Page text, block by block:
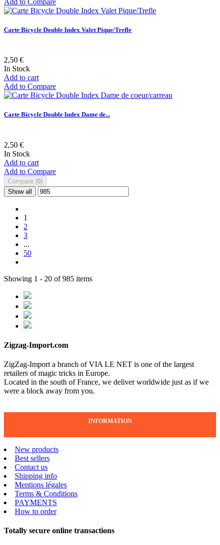
Carte Bicycle Double Index Valet Pique/Trefle
2,50 €
In Stock
Add to cart
Add to Compare
Carte Bicycle Double Index Dame de...
2,50 €
In Stock
Add to cart
Add to Compare
Compare (0)
Show all
1
2
3
...
50
Showing 1 - 20 of 985 items
Zigzag-Import.com
ZigZag-Import a branch of VIA LE NET is one of the largest
retailers of magic tricks in Europe.
Located in the south of France, we deliver worldwide just as if we
were a block away from you.
INFORMATION
New products
Best sellers
Contact us
Shipping info
Mentions légales
Terms & Conditions
PAYMENTS
How to order
Totally secure online transactions